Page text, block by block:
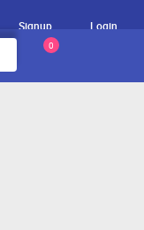
Signup Login
0